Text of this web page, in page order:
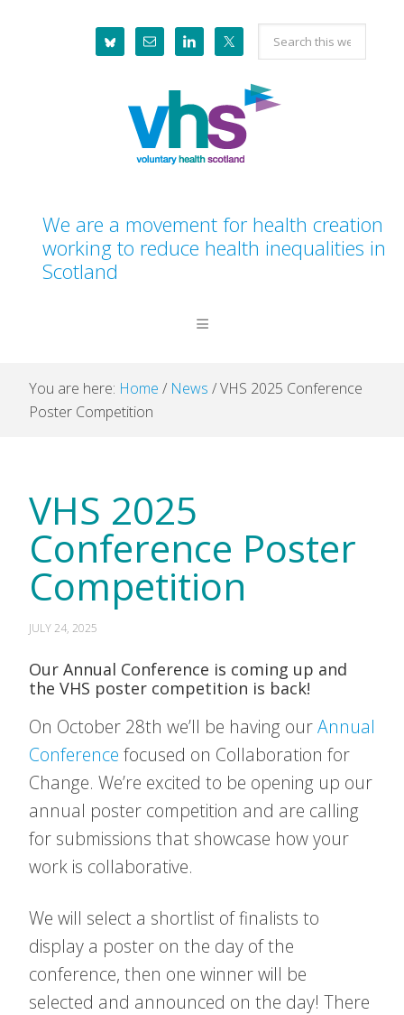
Search
this
website
We are a movement for health creation
working to reduce health inequalities in
Scotland
You are here: Home / News /VHS 2025 Conference
Poster Competition
VHS 2025
Conference Poster
Competition
JULY 24, 2025
Our Annual Conference is coming up and
the VHS poster competition is back!
On October 28th we’ll be having ourAnnual
Conference focused on Collaboration for
Change. We’re excited to be opening up our
annual poster competition and are calling
for submissions that showcase how your
work is collaborative.
We will select a shortlist of finalists to
display a poster on the day of the
conference, then one winner will be
selected and announced on the day! There